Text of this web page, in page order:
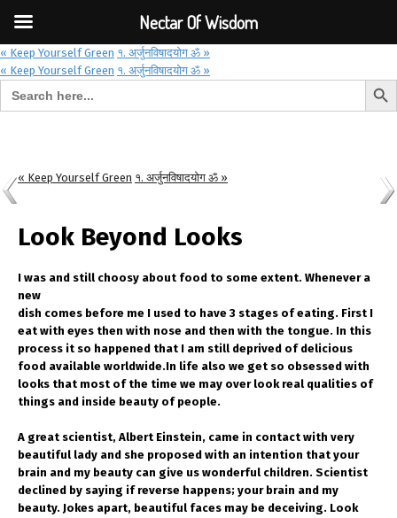
« Keep Yourself Green १. अर्जुनविषादयोग ॐ »
« Keep Yourself Green १. अर्जुनविषादयोग ॐ »
Search for: Search
« Keep Yourself Green १. अर्जुनविषादयोग ॐ »
Look Beyond Looks
I was and still choosy about food to some extent. Whenever a
new
dish comes before me I used to have 3 stages of eating. First I
eat with eyes then with nose and then with the tongue. In this
process it so happened that I am still deprived of delicious
food available worldwide.In life also we get so obsessed with
looks that most of the time we may over look real qualities of
things and inside beauty of people.
A great scientist, Albert Einstein, came in contact with very
beautiful lady and she proposed with an intention that your
brain and my beauty can give us wonderful children. Scientist
declined by saying if reverse happens; your brain and my
beauty. Jokes apart, beautiful faces may be deceiving. Look
Nectar Of Wisdom